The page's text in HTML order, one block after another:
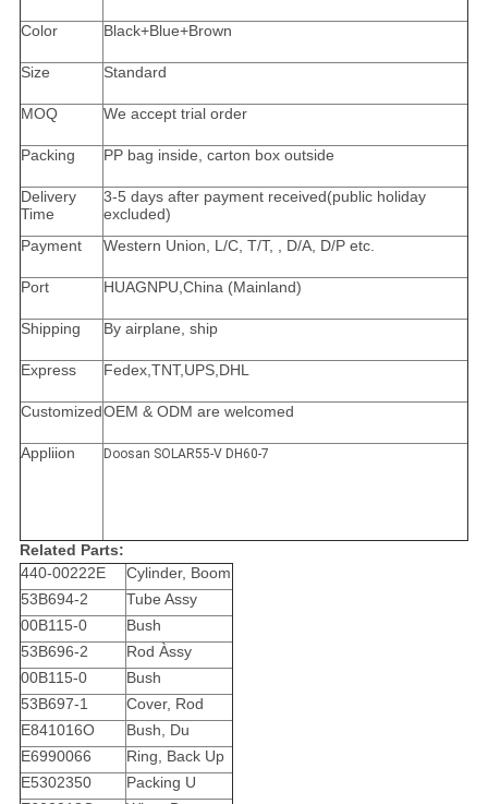
Color Black+Blue+Brown
Size Standard
MOQ We accept trial order
Packing PP bag inside, carton box outside
Delivery
Time
3-5 days after payment received(public holiday
excluded)
Payment
Western Union, L/C, T/T, , D/A, D/P etc.
Port HUAGNPU,China (Mainland)
Shipping By airplane, ship
Express Fedex,TNT,UPS,DHL
CustomizedOEM & ODM are welcomed
Appliion Doosan SOLAR55-V DH60-7
Related Parts:
440-00222E
Cylinder, Boom
53B694-2
Tube Assy
00B115-0
Bush
53B696-2
Rod Àssy
00B115-0
Bush
53B697-1
Cover, Rod
E841016O
Bush, Du
E6990066
Ring, Back Up
E5302350
Packing U